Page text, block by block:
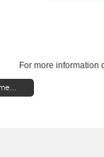
For more information